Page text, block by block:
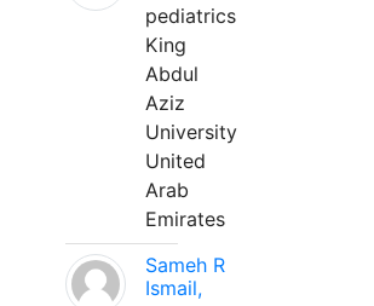
pediatrics
King
Abdul
Aziz
University
United
Arab
Emirates
Sameh R
Ismail,